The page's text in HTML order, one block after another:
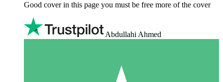
Good cover in this page you must be free more of the cover
Abdullahi Ahmed